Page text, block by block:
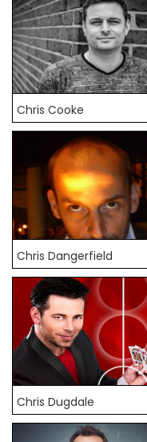
Chris Cooke
Chris Dangerfield
Chris Dugdale